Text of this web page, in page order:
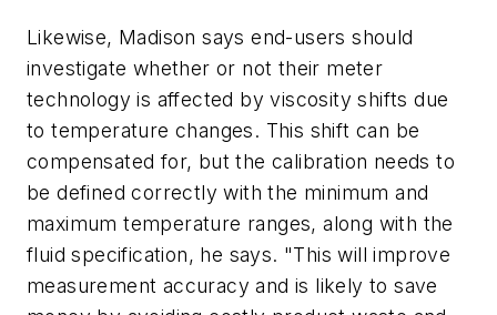
Likewise, Madison says end-users should
investigate whether or not their meter
technology is affected by viscosity shifts due
to temperature changes. This shift can be
compensated for, but the calibration needs to
be defined correctly with the minimum and
maximum temperature ranges, along with the
fluid specification, he says. "This will improve
measurement accuracy and is likely to save